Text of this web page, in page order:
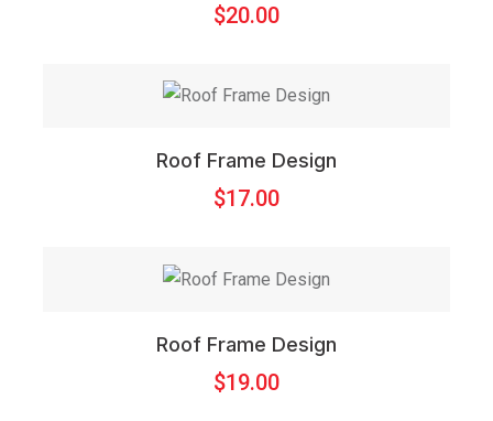
$20.00
Roof Frame Design
$17.00
Roof Frame Design
$19.00